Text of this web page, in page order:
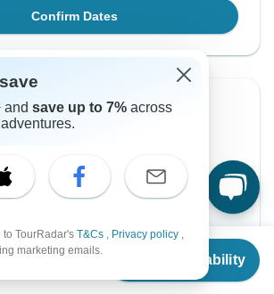
Check Availability
Confirm Dates
18 Dec, 2026
departure
US$1,949 per person
and save up to 7% across
to TourRadar's T&Cs , Privacy policy ,
marketing emails.